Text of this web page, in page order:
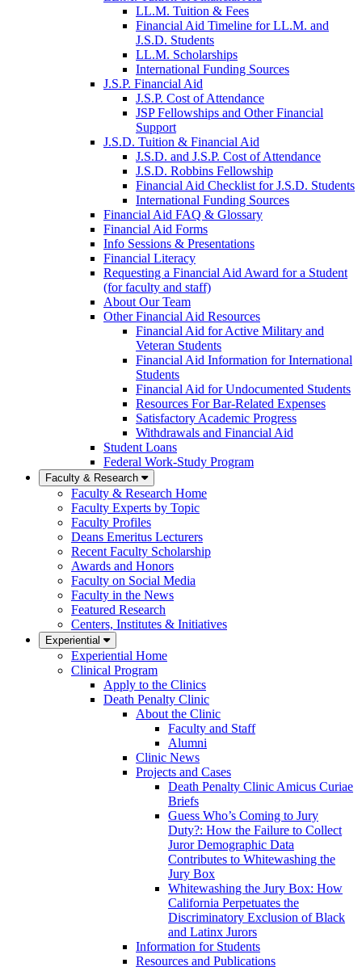
LL.M. Tuition & Fees
Financial Aid Timeline for LL.M. and
J.S.D. Students
LL.M. Scholarships
International Funding Sources
J.S.P. Financial Aid
J.S.P. Cost of Attendance
JSP Fellowships and Other Financial
Support
J.S.D. Tuition & Financial Aid
J.S.D. and J.S.P. Cost of Attendancefor
J.S.D. Robbins Fellowship
Financial Aid Checklist for J.S.D. Students
International Funding Sources
Financial Aid FAQ & Glossary
Financial Aid Forms
Info Sessions & Presentations
Financial Literacy
Requesting a Financial Aid Award for a Student
(for faculty and staff)
About Our Team
Other Financial Aid Resources
Financial Aid for Active Military and
Veteran Students
Financial Aid Information for International
Students
Financial Aid for Undocumented Students
Resources For Bar-Related Expenses
Satisfactory Academic Progress
Withdrawals and Financial Aid
Student Loans
Federal Work-Study Program
Faculty & Research
Faculty & Research Home
Faculty Experts by Topic
Faculty Profiles
Deans Emeritus Lecturers
Recent Faculty Scholarship
Awards and Honors
Faculty on Social Media
Faculty in the News
Featured Research
Centers, Institutes & Initiatives
Experiential
Experiential Home
Clinical Program
Apply to the Clinics
Death Penalty Clinic
About the Clinic
Faculty and Staff
Alumni
Clinic News
Projects and Cases
Death Penalty Clinic Amicus Curiae
Briefs
Guess Who’s Coming to Jury
Duty?: How the Failure to Collect
Juror Demographic Data
Contributes to Whitewashing the
Jury Box
Whitewashing the Jury Box: How
California Perpetuates the
Discriminatory Exclusion of Black
and Latinx Jurors
Information for Students
Resources and Publications